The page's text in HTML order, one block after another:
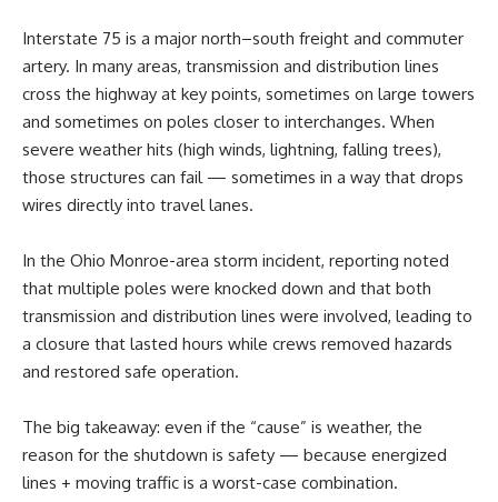
Interstate 75 is a major north–south freight and commuter
artery. In many areas, transmission and distribution lines
cross the highway at key points, sometimes on large towers
and sometimes on poles closer to interchanges. When
severe weather hits (high winds, lightning, falling trees),
those structures can fail — sometimes in a way that drops
wires directly into travel lanes.
In the Ohio Monroe-area storm incident, reporting noted
that multiple poles were knocked down and that both
transmission and distribution lines were involved, leading to
a closure that lasted hours while crews removed hazards
and restored safe operation.
The big takeaway: even if the “cause” is weather, the
reason for the shutdown is safety — because energized
lines + moving traffic is a worst-case combination.